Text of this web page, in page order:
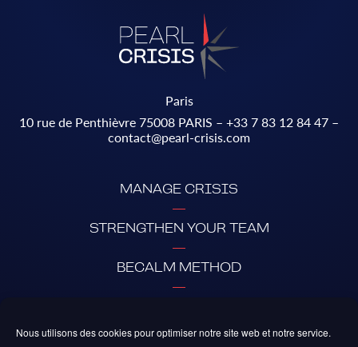
Nous utilisons des cookies pour optimiser notre site web et notre service.
Paris
10 rue de Penthièvre 75008 PARIS – +33 7 83 12 84 47 –
contact@pearl-crisis.com
MANAGE CRISIS
STRENGTHEN YOUR TEAM
BECALM METHOD